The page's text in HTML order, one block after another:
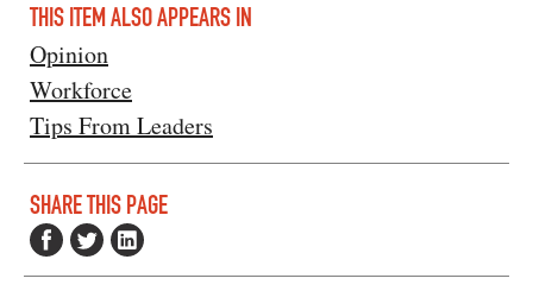
THIS ITEM ALSO APPEARS IN
Opinion
Workforce
Tips From Leaders
SHARE THIS PAGE